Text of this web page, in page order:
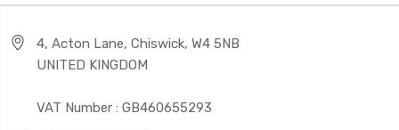
4, Acton Lane, Chiswick, W4 5NB
UNITED KINGDOM
VAT Number : GB460655293